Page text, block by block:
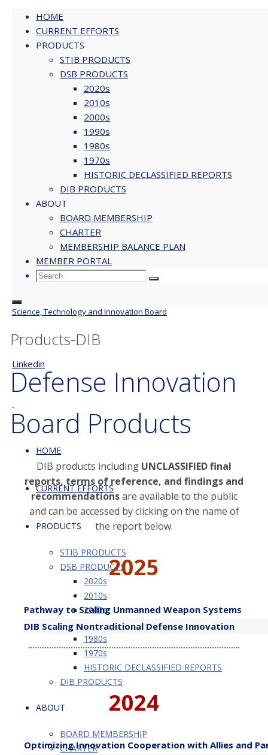
HOME
CURRENT EFFORTS
PRODUCTS
STIB PRODUCTS
DSB PRODUCTS
2020s
2010s
2000s
1990s
1980s
1970s
HISTORIC DECLASSIFIED REPORTS
DIB PRODUCTS
ABOUT
BOARD MEMBERSHIP
CHARTER
MEMBERSHIP BALANCE PLAN
MEMBER PORTAL
Search
Search
Search
Science, Technology and Innovation Board
Linkedin
HOME
CURRENT EFFORTS
PRODUCTS
STIB PRODUCTS
DSB PRODUCTS
2020s
2010s
2000s
1990s
1980s
1970s
HISTORIC DECLASSIFIED REPORTS
DIB PRODUCTS
ABOUT
BOARD MEMBERSHIP
CHARTER
Products-DIB
Defense Innovation
Board Products
DIB products including UNCLASSIFIED final
reports, terms of reference, and findings and
recommendationsare available to the public
and can be accessed by clicking on the name of
the report below.
2025
​Pathway to Scaling Unmanned Weapon Systems
DIB Scaling Nontraditional Defense Innovation
2024
Optimizing Innovation Cooperation with Allies and